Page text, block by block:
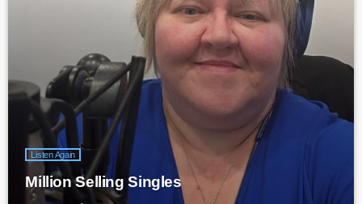
Listen Again
Million Selling Singles